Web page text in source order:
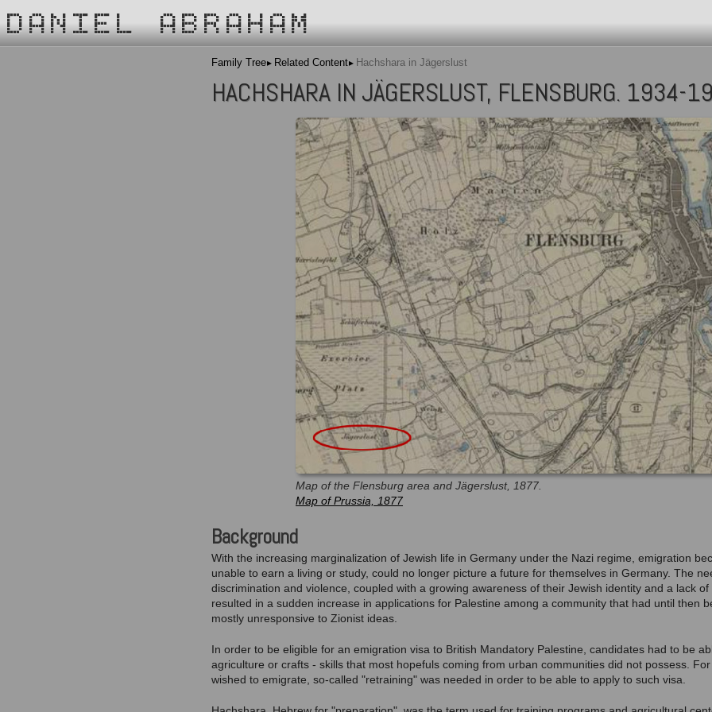
DANIEL ABRAHAM
Family Tree Related Content Hachshara in Jägerslust
HACHSHARA IN JÄGERSLUST, FLENSBURG. 1934-
Map of the Flensburg area and Jägerslust, 1877.
Map of Prussia, 1877
Background
With the increasing marginalization of Jewish life in Germany under the Nazi regime, emigration
unable to earn a living or study, could no longer picture a future for themselves in Germany. The
discrimination and violence, coupled with a growing awareness of their Jewish identity and a lack
resulted in a sudden increase in applications for Palestine among a community that had until then
mostly unresponsive to Zionist ideas.
In order to be eligible for an emigration visa to British Mandatory Palestine, candidates had to be
agriculture or crafts - skills that most hopefuls coming from urban communities did not possess.
wished to emigrate, so-called "retraining" was needed in order to be able to apply to such visa.